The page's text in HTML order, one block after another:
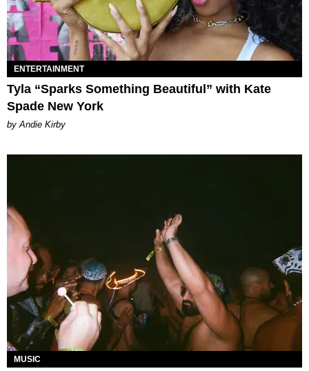
ENTERTAINMENT
Tyla “Sparks Something Beautiful” with Kate
Spade New York
by Andie Kirby
MUSIC